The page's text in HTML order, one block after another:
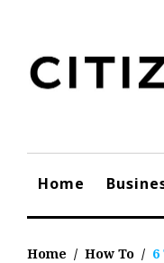
content
Home
Home / How To / 6